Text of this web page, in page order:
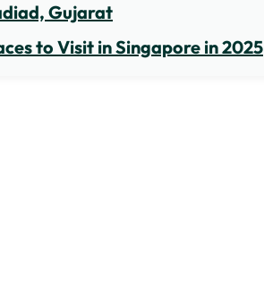
Gujarat
to Visit in Singapore in 2025